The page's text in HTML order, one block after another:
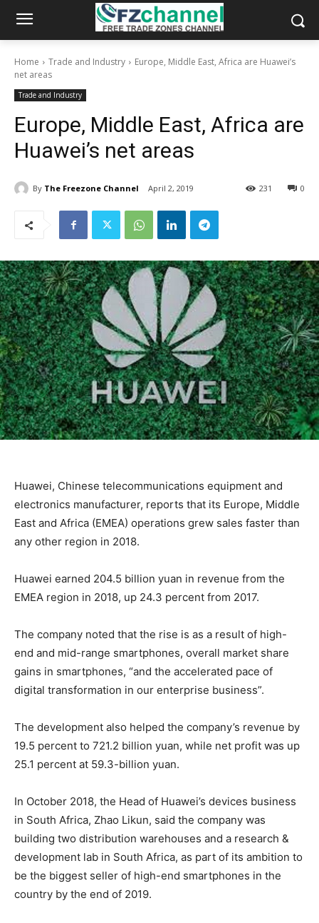
Home Trade and Industry
Europe, Middle East, Africa are Huawei’s
net areas
Trade and Industry
Europe, Middle East, Africa are
Huawei’s net areas
By The Freezone Channel April 2, 2019 0
231
Huawei, Chinese telecommunications equipment and
electronics manufacturer, reports that its Europe, Middle
East and Africa (EMEA) operations grew sales faster than
any other region in 2018.
Huawei earned 204.5 billion yuan in revenue from the
EMEA region in 2018, up 24.3 percent from 2017.
The company noted that the rise is as a result of high-
end and mid-range smartphones, overall market share
gains in smartphones, “and the accelerated pace of
digital transformation in our enterprise business”.
The development also helped the company’s revenue by
19.5 percent to 721.2 billion yuan, while net profit was up
25.1 percent at 59.3-billion yuan.
In October 2018, the Head of Huawei’s devices business
in South Africa, Zhao Likun, said the company was
building two distribution warehouses and a research &
development lab in South Africa, as part of its ambition to
be the biggest seller of high-end smartphones in the
country by the end of 2019.